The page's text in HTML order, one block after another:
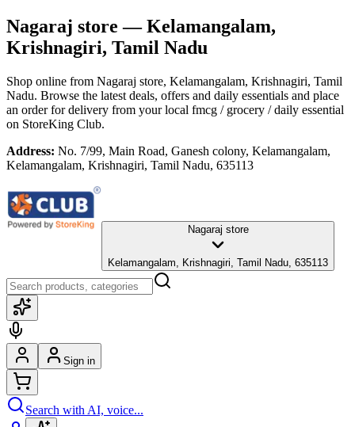
Nagaraj store — Kelamangalam,
Krishnagiri, Tamil Nadu
Shop online from Nagaraj store, Kelamangalam, Krishnagiri, Tamil
Nadu. Browse the latest deals, offers and daily essentials and place
an order for delivery from your local fmcg / grocery / daily essential
on StoreKing Club.
Address: No. 7/99, Main Road, Ganesh colony, Kelamangalam,
Kelamangalam, Krishnagiri, Tamil Nadu, 635113
Nagaraj store
Kelamangalam, Krishnagiri, Tamil Nadu, 635113
Sign in
Search with AI, voice...